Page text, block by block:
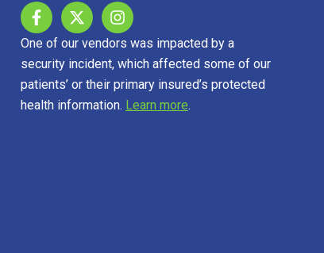
One of our vendors was impacted by a
security incident, which affected some of our
patients’ or their primary insured’s protected
health information. Learn more.